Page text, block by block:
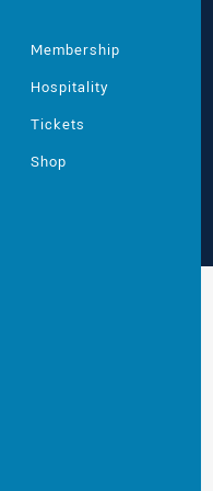
Membership
Hospitality
Tickets
Shop